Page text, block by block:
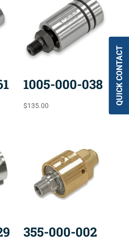
1005-000-038
$135.00
355-000-002
QUICK CONTACT